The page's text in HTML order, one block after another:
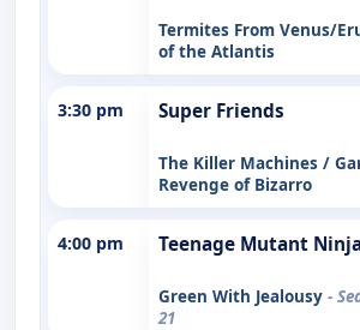
Termites From Venus/
of the Atlantis
3:30 pm Super Friends
The Killer Machines /
Revenge of Bizarro
4:00 pm Teenage Mutant
Green With Jealousy -
21